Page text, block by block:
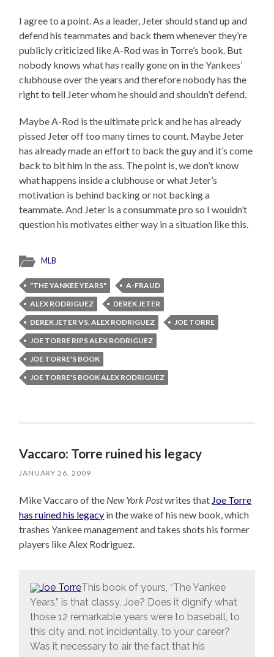
I agree to a point. As a leader, Jeter should stand up and
defend his teammates and back them whenever they’re
publicly criticized like A-Rod was in Torre’s book. But
nobody knows what has really gone on in the Yankees’
clubhouse over the years and therefore nobody has the
right to tell Jeter whom he should and shouldn’t defend.
Maybe A-Rod is the ultimate prick and he has already
pissed Jeter off too many times to count. Maybe Jeter
has already made an effort to back the guy and it’s come
back to bit him in the ass. The point is, we don’t know
what happens inside a clubhouse or what Jeter’s
motivation is behind backing or not backing a
teammate. And Jeter is a consummate pro so I wouldn’t
question his motivates either way in a situation like this.
MLB
"THE YANKEE YEARS"
A-FRAUD
ALEX RODRIGUEZ
DEREK JETER
DEREK JETER VS. ALEX RODRIGUEZ
JOE TORRE
JOE TORRE RIPS ALEX RODRIGUEZ
JOE TORRE'S BOOK
JOE TORRE'S BOOK ALEX RODRIGUEZ
Vaccaro: Torre ruined his legacy
JANUARY 26, 2009
Mike Vaccaro of the New York Postwrites that Joe Torre
has ruined his legacy in the wake of his new book, which
trashes Yankee management and takes shots his former
players like Alex Rodriguez.
This book of yours, “The Yankee
Years,” is that classy, Joe? Does it dignify what
those 12 remarkable years were to baseball, to
this city and, not incidentally, to your career?
Was it necessary to air the fact that his